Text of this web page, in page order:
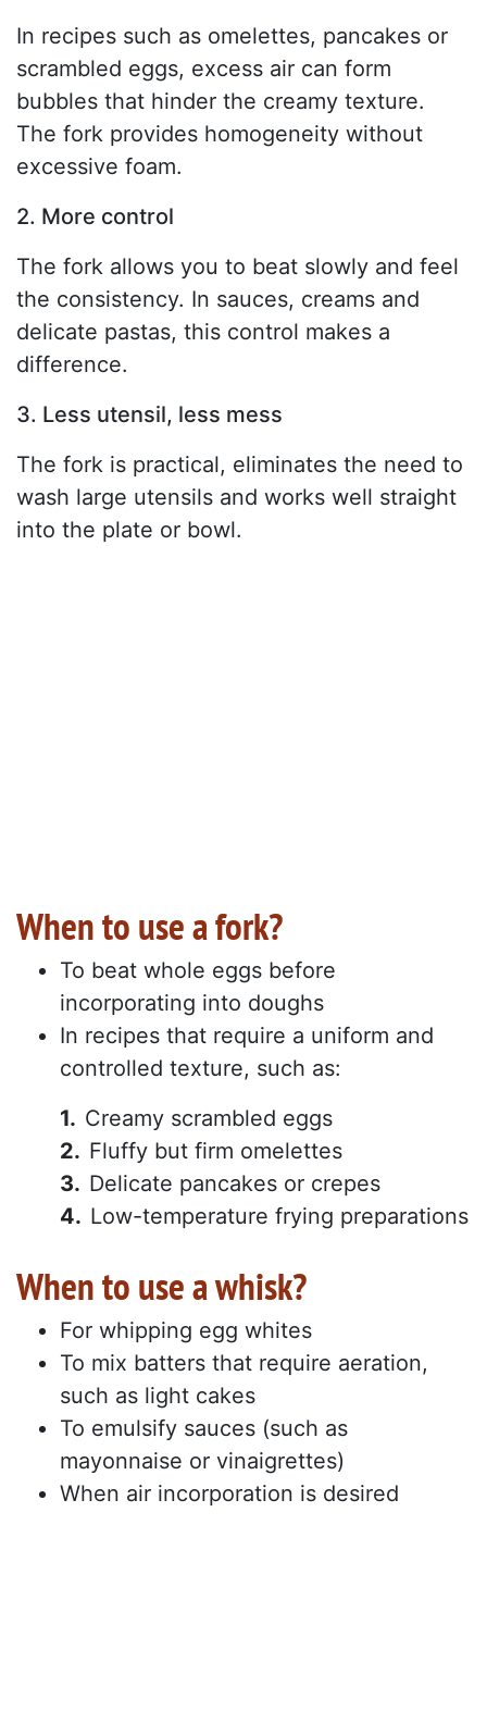
In recipes such as omelettes, pancakes or
scrambled eggs, excess air can form
bubbles that hinder the creamy texture.
The fork provides homogeneity without
excessive foam.
2. More control
The fork allows you to beat slowly and feel
the consistency. In sauces, creams and
delicate pastas, this control makes a
difference.
3. Less utensil, less mess
The fork is practical, eliminates the need to
wash large utensils and works well straight
into the plate or bowl.
When to use a fork?
To beat whole eggs before
incorporating into doughs
In recipes that require a uniform and
controlled texture, such as:
Creamy scrambled eggs
Fluffy but firm omelettes
Delicate pancakes or crepes
Low-temperature frying preparations
When to use a whisk?
For whipping egg whites
To mix batters that require aeration,
such as light cakes
To emulsify sauces (such as
mayonnaise or vinaigrettes)
When air incorporation is desired